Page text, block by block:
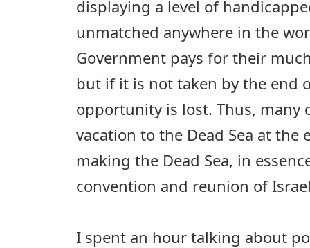
displaying a level of
unmatched anywhere in the
Government pays for their
but if it is not taken by the end
opportunity is lost. Thus, many
vacation to the Dead Sea at the
making the Dead Sea, in
convention and reunion of
I spent an hour talking about